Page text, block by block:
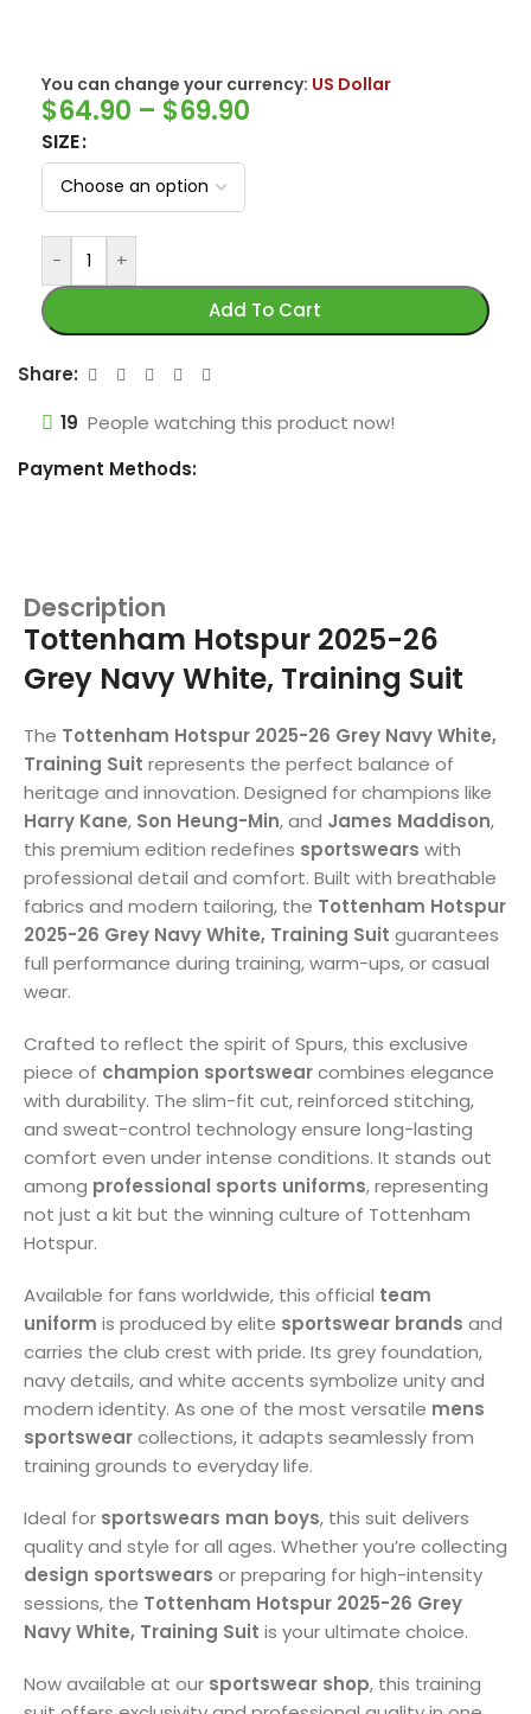
You can change your currency: US Dollar
$64.90 – $69.90
SIZE
-
+
Add To Cart
Share:
19 People watching this product now!
Payment Methods:
Description
Tottenham Hotspur 2025-26
Grey Navy White, Training Suit
The Tottenham Hotspur 2025-26 Grey Navy White,
Training Suit represents the perfect balance of
heritage and innovation. Designed for champions like
Harry Kane, Son Heung-Min, and James Maddison,
this premium edition redefines sportswears with
professional detail and comfort. Built with breathable
fabrics and modern tailoring, the Tottenham Hotspur
2025-26 Grey Navy White, Training Suit guarantees
full performance during training, warm-ups, or casual
wear.
Crafted to reflect the spirit of Spurs, this exclusive
piece of champion sportswearcombines elegance
with durability. The slim-fit cut, reinforced stitching,
and sweat-control technology ensure long-lasting
comfort even under intense conditions. It stands out
among professional sports uniforms, representing
not just a kit but the winning culture of Tottenham
Hotspur.
Available for fans worldwide, this official team
uniform is produced by elite sportswear brands and
carries the club crest with pride. Its grey foundation,
navy details, and white accents symbolize unity and
modern identity. As one of the most versatile mens
sportswearcollections, it adapts seamlessly from
training grounds to everyday life.
Ideal for sportswears man boys, this suit delivers
quality and style for all ages. Whether you’re collecting
design sportswears or preparing for high-intensity
sessions, the Tottenham Hotspur 2025-26 Grey
Navy White, Training Suit is your ultimate choice.
Now available at our sportswear shop, this training